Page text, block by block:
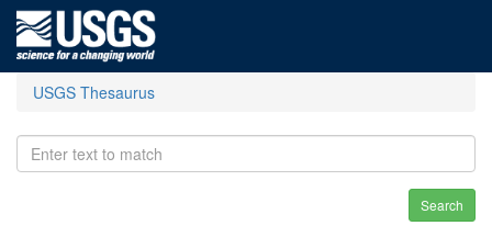
USGS Thesaurus
Search